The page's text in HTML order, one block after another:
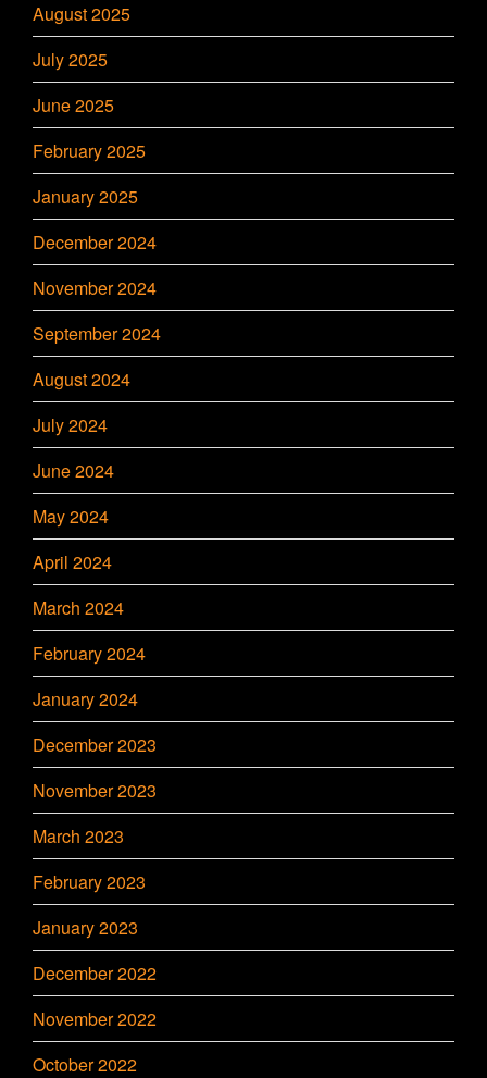
August 2025
July 2025
June 2025
February 2025
January 2025
December 2024
November 2024
September 2024
August 2024
July 2024
June 2024
May 2024
April 2024
March 2024
February 2024
January 2024
December 2023
November 2023
March 2023
February 2023
January 2023
December 2022
November 2022
October 2022